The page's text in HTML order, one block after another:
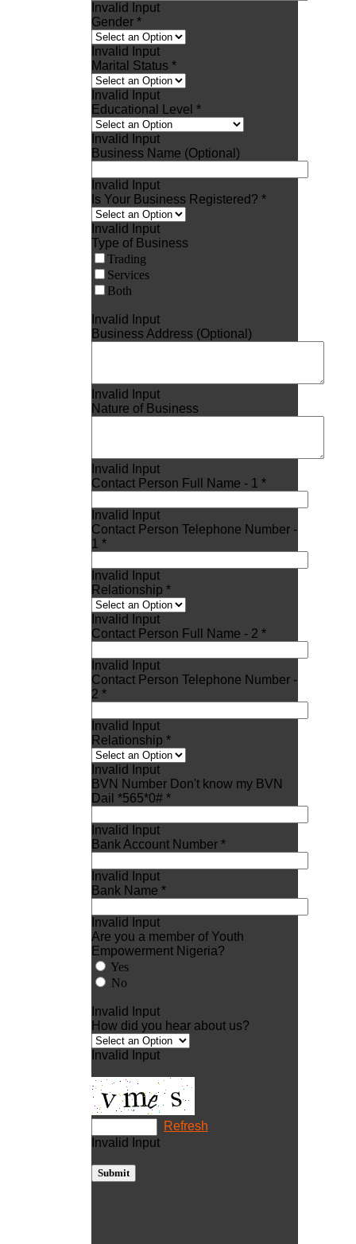
Invalid Input
Gender *
Invalid Input
Marital Status *
Invalid Input
Educational Level *
Invalid Input
Business Name (Optional)
Invalid Input
Is Your Business Registered? *
Invalid Input
Type of Business
Trading
Services
Both
Invalid Input
Business Address (Optional)
Invalid Input
Nature of Business
Invalid Input
Contact Person Full Name - 1 *
Invalid Input
Contact Person Telephone Number -
1 *
Invalid Input
Relationship *
Invalid Input
Contact Person Full Name - 2 *
Invalid Input
Contact Person Telephone Number -
2 *
Invalid Input
Relationship *
Invalid Input
BVN Number Don't know my BVN
Dail *565*0# *
Invalid Input
Bank Account Number *
Invalid Input
Bank Name *
Invalid Input
Are you a member of Youth
Empowerment Nigeria?
Yes
No
Invalid Input
How did you hear about us?
Invalid Input
Refresh
Invalid Input